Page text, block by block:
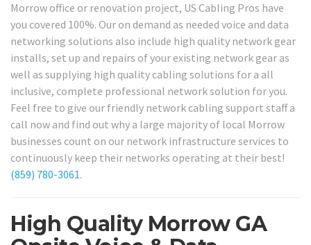
Morrow office or renovation project, US Cabling Pros have
you covered 100%. Our on demand as needed voice and data
networking solutions also include high quality network gear
installs, set up and repairs of your existing network gear as
well as supplying high quality cabling solutions for a all
inclusive, complete professional network solution for you.
Feel free to give our friendly network cabling support staff a
call now and find out why a large majority of local Morrow
businesses count on our network infrastructure services to
continuously keep their networks operating at their best!
(859) 780-3061.
High Quality Morrow GA